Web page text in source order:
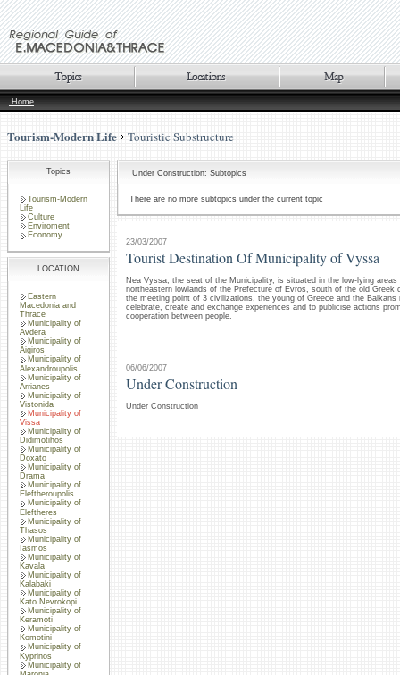
Home
Tourism-Modern Life Touristic Substructure
Topics
Tourism-Modern
Life
Culture
Enviroment
Economy
LOCATION
Eastern
Macedonia and
Thrace
Municipality of
Avdera
Municipality of
Aigiros
Municipality of
Alexandroupolis
Municipality of
Arrianes
Municipality of
Vistonida
Municipality of
Vissa
Municipality of
Didimotihos
Municipality of
Doxato
Municipality of
Drama
Municipality of
Eleftheroupolis
Municipality of
Eleftheres
Municipality of
Thasos
Municipality of
Iasmos
Municipality of
Kavala
Municipality of
Kalabaki
Municipality of
Kato Nevrokopi
Municipality of
Keramoti
Municipality of
Komotini
Municipality of
Kyprinos
Municipality of
Under Construction: Subtopics
There are no more subtopics under the current topic
23/03/2007
Tourist Destination Of Municipality of Vyssa
Nea Vyssa, the seat of the Municipality, is situated in the low-lying
northeastern lowlands of the Prefecture of Evros, south of the old Greek
the meeting point of 3 civilizations, the young of Greece and the Balkans
celebrate, create and exchange experiences and to publicise actions
cooperation between people.
06/06/2007
Under Construction
Under Construction